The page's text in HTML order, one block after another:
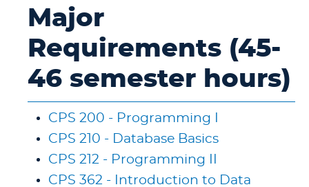
Major
Requirements (45-
46 semester hours)
CPS 200 - Programming I
CPS 210 - Database Basics
CPS 212 - Programming II
CPS 362 - Introduction to Data